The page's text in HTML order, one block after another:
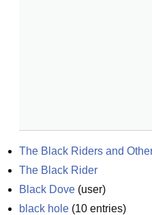
The Black Riders and Other
The Black Rider
Black Dove (user)
black hole (10 entries)